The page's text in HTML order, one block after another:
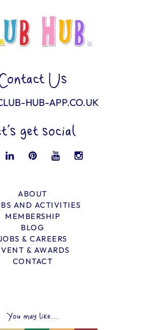
Us
HUB-APP.CO.UK
get social
ABOUT
AND ACTIVITIES
MEMBERSHIP
BLOG
& CAREERS
& AWARDS
CONTACT
You may like...